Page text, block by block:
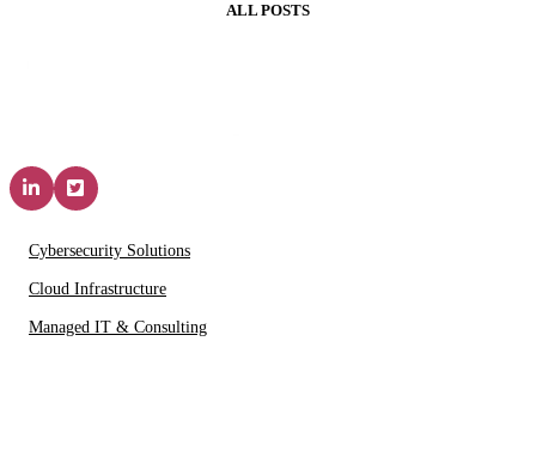
ALL POSTS
Cybersecurity Solutions
Cloud Infrastructure
Managed IT & Consulting